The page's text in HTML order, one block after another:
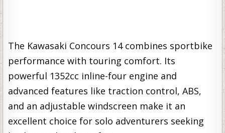
The Kawasaki Concours 14 combines sportbike
performance with touring comfort. Its
powerful 1352cc inline-four engine and
advanced features like traction control, ABS,
and an adjustable windscreen make it an
excellent choice for solo adventurers seeking